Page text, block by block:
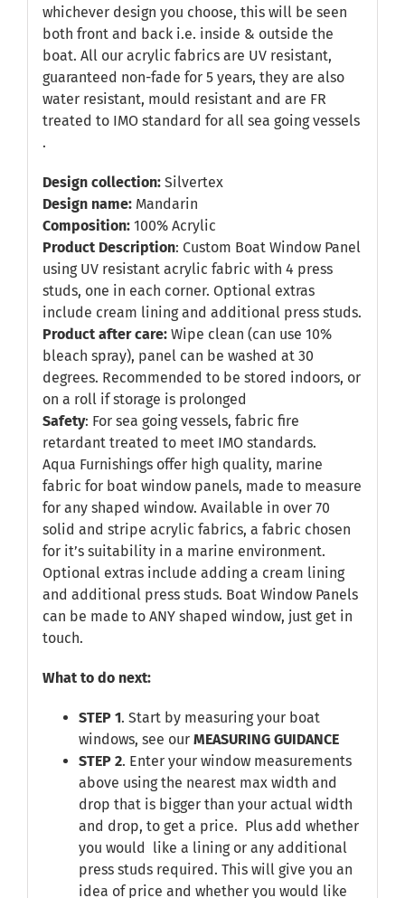
whichever design you choose, this will be seen
both front and back i.e. inside & outside the
boat. All our acrylic fabrics are UV resistant,
guaranteed non-fade for 5 years, they are also
water resistant, mould resistant and are FR
treated to IMO standard for all sea going vessels
.
Design collection:Silvertex
Design name:Mandarin
Composition:100% Acrylic
Product Description: Custom Boat Window Panel
using UV resistant acrylic fabric with 4 press
studs, one in each corner. Optional extras
include cream lining and additional press studs.
Product after care: Wipe clean (can use 10%
bleach spray), panel can be washed at 30
degrees. Recommended to be stored indoors, or
on a roll if storage is prolonged
Safety: For sea going vessels, fabric fire
retardant treated to meet IMO standards.
Aqua Furnishings offer high quality, marine
fabric for boat window panels, made to measure
for any shaped window. Available in over 70
solid and stripe acrylic fabrics, a fabric chosen
for it’s suitability in a marine environment.
Optional extras include adding a cream lining
and additional press studs. Boat Window Panels
can be made to ANY shaped window, just get in
touch.
What to do next:
STEP 1. Start by measuring your boat
windows, see our MEASURING GUIDANCE
STEP 2. Enter your window measurements
above using the nearest max width and
drop that is bigger than your actual width
and drop, to get a price. Plus add whether
you would like a lining or any additional
press studs required. This will give you an
idea of price and whether you would like